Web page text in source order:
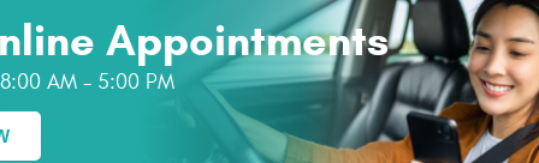
Appointments
AM - 5:00 PM